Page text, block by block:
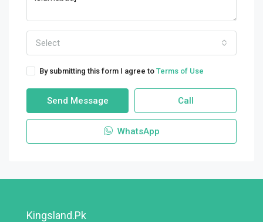
Select
By submitting this form I agree to Terms of Use
Send Message Call
WhatsApp
Kingsland.pk